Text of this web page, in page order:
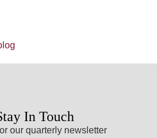
In Touch
our quarterly newsletter